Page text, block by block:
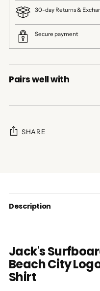
30-day Returns &
Secure payment
Pairs well with
SHARE
cart
Description
Jack's
Beach City
Shirt